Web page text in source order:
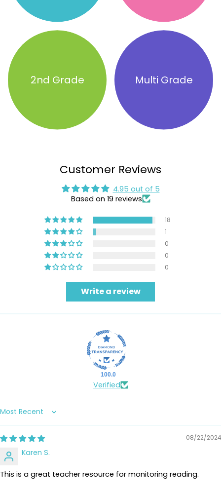
2nd Grade Multi Grade
Customer Reviews
4.95 out of 5
Based on 19 reviews
18
1
0
0
0
Write a review
100.0
Verified
Sort by
08/22/2024
Karen S.
This is a great teacher resource for monitoring reading.